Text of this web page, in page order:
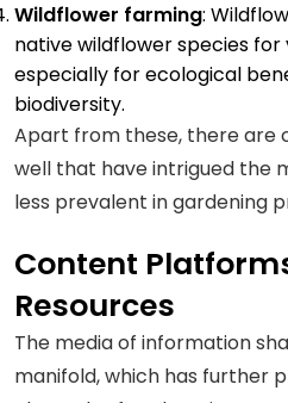
Wildflower farming:
native wildflower species for
especially for ecological
biodiversity.
Apart from these, there are
well that have intrigued the
less prevalent in gardening
Content
Resources
The media of information
manifold, which has further